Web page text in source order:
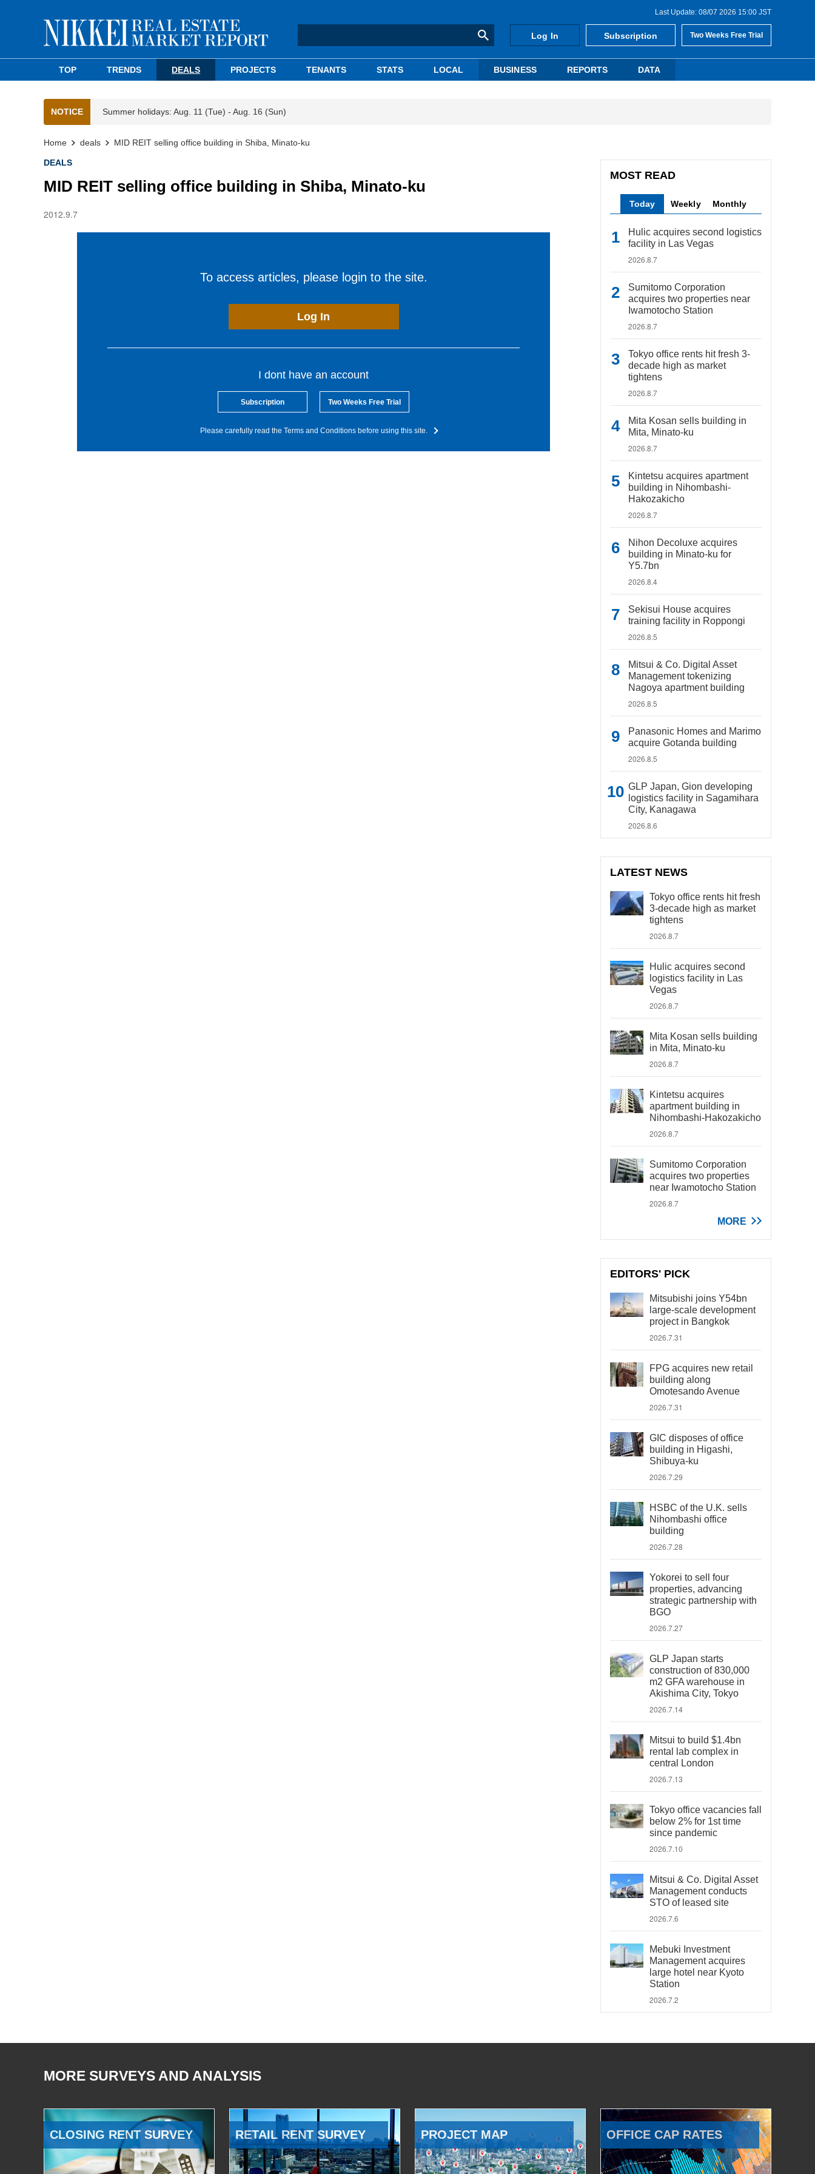
Last Update: 08/07 2026 15:00 JST
Log In Subscription Two Weeks Free Trial
TOP TRENDS DEALS PROJECTS TENANTS STATS LOCAL BUSINESS REPORTS DATA
NOTICE Summer holidays: Aug. 11 (Tue) - Aug. 16 (Sun)
Home deals MID REIT selling office building in Shiba, Minato-ku
DEALS
MID REIT selling office building in Shiba, Minato-ku
2012.9.7
To access articles, please login to the site.
Log In
I dont have an account
Subscription Two Weeks Free Trial
Please carefully read the Terms and Conditions before using this site.
MOST READ
Today Weekly Monthly
Hulic acquires second logistics
facility in Las Vegas
2026.8.7
Sumitomo Corporation
acquires two properties near
Iwamotocho Station
2026.8.7
Tokyo office rents hit fresh 3-
decade high as market
tightens
2026.8.7
Mita Kosan sells building in
Mita, Minato-ku
2026.8.7
Kintetsu acquires apartment
building in Nihombashi-
Hakozakicho
2026.8.7
Nihon Decoluxe acquires
building in Minato-ku for
Y5.7bn
2026.8.4
Sekisui House acquires
training facility in Roppongi
2026.8.5
Mitsui & Co. Digital Asset
Management tokenizing
Nagoya apartment building
2026.8.5
Panasonic Homes and Marimo
acquire Gotanda building
2026.8.5
GLP Japan, Gion developing
logistics facility in Sagamihara
City, Kanagawa
2026.8.6
LATEST NEWS
Tokyo office rents hit fresh
3-decade high as market
tightens
2026.8.7
Hulic acquires second
logistics facility in Las
Vegas
2026.8.7
Mita Kosan sells building
in Mita, Minato-ku
2026.8.7
Kintetsu acquires
apartment building in
Nihombashi-Hakozakicho
2026.8.7
Sumitomo Corporation
acquires two properties
near Iwamotocho Station
2026.8.7
MORE
EDITORS' PICK
Mitsubishi joins Y54bn
large-scale development
project in Bangkok
2026.7.31
FPG acquires new retail
building along
Omotesando Avenue
2026.7.31
GIC disposes of office
building in Higashi,
Shibuya-ku
2026.7.29
HSBC of the U.K. sells
Nihombashi office
building
2026.7.28
Yokorei to sell four
properties, advancing
strategic partnership with
BGO
2026.7.27
GLP Japan starts
construction of 830,000
m2 GFA warehouse in
Akishima City, Tokyo
2026.7.14
Mitsui to build $1.4bn
rental lab complex in
central London
2026.7.13
Tokyo office vacancies fall
below 2% for 1st time
since pandemic
2026.7.10
Mitsui & Co. Digital Asset
Management conducts
STO of leased site
2026.7.6
Mebuki Investment
Management acquires
large hotel near Kyoto
Station
2026.7.2
MORE SURVEYS AND ANALYSIS
CLOSING RENT SURVEY RETAIL RENT SURVEY PROJECT MAP OFFICE CAP RATES